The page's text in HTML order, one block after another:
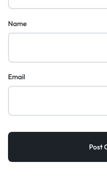
Name
Email